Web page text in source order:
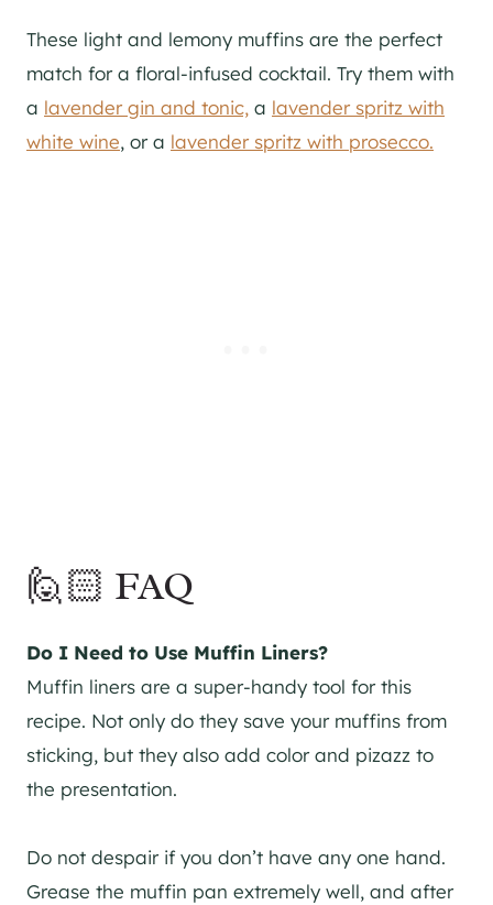
These light and lemony muffins are the perfect
match for a floral-infused cocktail. Try them with
a lavender gin and tonic, a lavender spritz with
white wine, or a lavender spritz with prosecco.
🙋🏻 FAQ
Do I Need to Use Muffin Liners?
Muffin liners are a super-handy tool for this
recipe. Not only do they save your muffins from
sticking, but they also add color and pizazz to
the presentation.
Do not despair if you don’t have any one hand.
Grease the muffin pan extremely well, and after